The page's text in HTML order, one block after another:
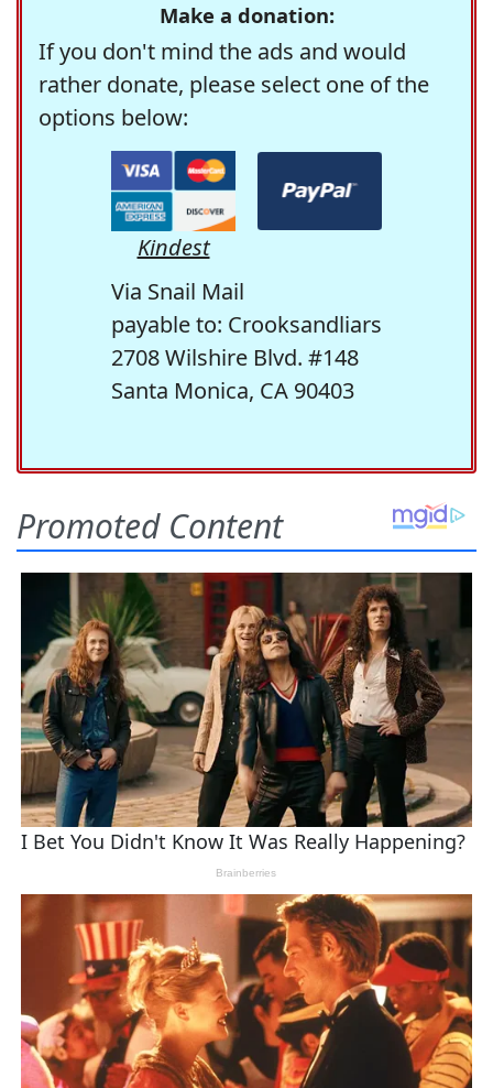
Make a donation:
If you don't mind the ads and would
rather donate, please select one of the
options below:
Kindest
Via Snail Mail
payable to: Crooksandliars
2708 Wilshire Blvd. #148
Santa Monica, CA 90403